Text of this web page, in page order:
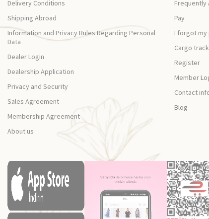
Delivery Conditions
Shipping Abroad
Information and Privacy Rules Regarding Personal
Data
Dealer Login
Dealership Application
Privacy and Security
Sales Agreement
Membership Agreement
About us
Frequently
Pay
I forgot my
Cargo
Register
Member
Contact
Blog